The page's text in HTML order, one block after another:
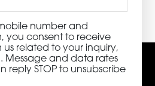
number and
you consent to receive
us related to your inquiry,
Message and data rates
reply STOP to unsubscribe